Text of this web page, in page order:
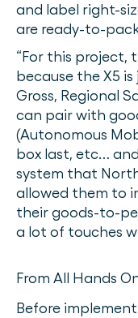
and label right-
are ready-to-
“For this project,
because the X5 is
Gross, Regional
can pair with
(Autonomous
box last, etc…
system that
allowed them to
their goods-to-
a lot of touches
From All Hands
Before